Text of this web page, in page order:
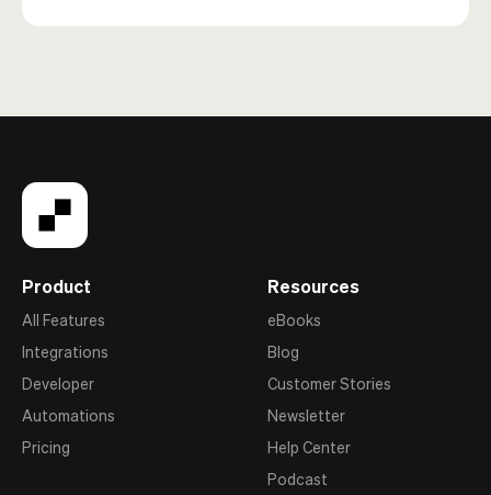
Product
All Features
Integrations
Developer
Automations
Pricing
Resources
eBooks
Blog
Customer Stories
Newsletter
Help Center
Podcast